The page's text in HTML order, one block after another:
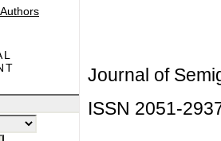
Journal of
ISSN 2051-